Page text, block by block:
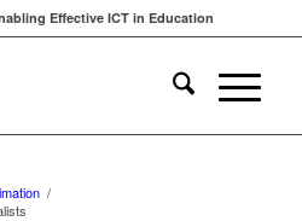
Effective ICT in Education
/